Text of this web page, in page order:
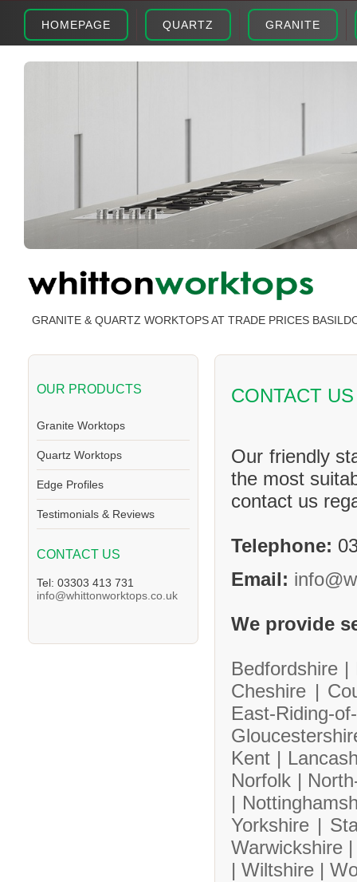
HOMEPAGE QUARTZ GRANITE
GRANITE & QUARTZ WORKTOPS AT TRADE PRICES
OUR PRODUCTS
Granite Worktops
Quartz Worktops
Edge Profiles
Testimonials & Reviews
CONTACT US
Tel: 03303 413 731
info@whittonworktops.co.uk
CONTACT US
Our friendly
the most
contact us
Telephone:
Email:
We provide
Bedfordshire |
Cheshire |
East-
Kent |
Norfolk |
|
Yorkshire |
Warwickshire
|Wiltshire |